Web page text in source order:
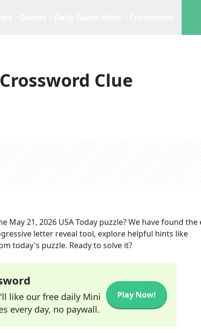
Crossword Clue
May 21, 2026 USA Today puzzle? We have found the
letter reveal tool, explore helpful hints like
today's puzzle. Ready to solve it?
like our free daily Mini
every day, no paywall.
Play Now!